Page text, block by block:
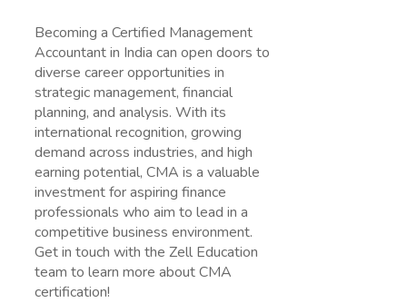
Becoming a Certified Management
Accountant in India can open doors to
diverse career opportunities in
strategic management, financial
planning, and analysis. With its
international recognition, growing
demand across industries, and high
earning potential, CMA is a valuable
investment for aspiring finance
professionals who aim to lead in a
competitive business environment.
Get in touch with the Zell Education
team to learn more about CMA
certification!